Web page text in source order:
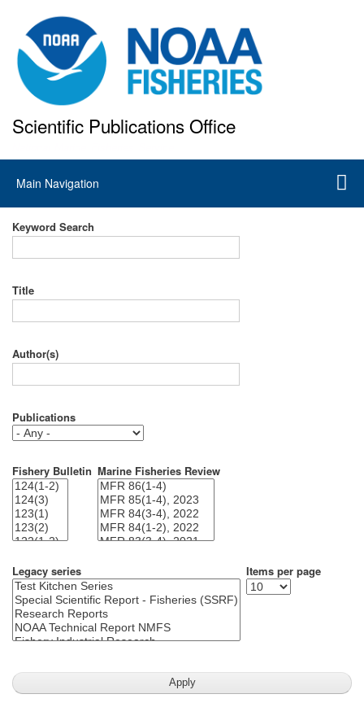
to
main
content
Scientific Publications Office
Main
navigation
Main Navigation
Keyword Search
Title
Author(s)
Publications
Fishery Bulletin Marine Fisheries Review
Legacy series Items per page